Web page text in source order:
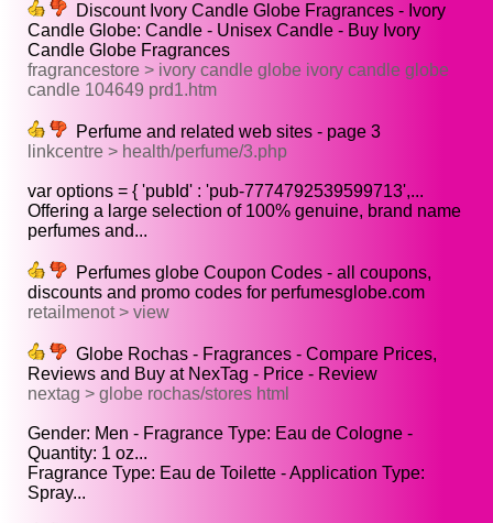
Discount Ivory Candle Globe Fragrances - Ivory
Candle Globe: Candle - Unisex Candle - Buy Ivory
Candle Globe Fragrances
fragrancestore > ivory candle globe ivory candle globe
candle 104649 prd1.htm
Perfume and related web sites - page 3
linkcentre > health/perfume/3.php
var options = { 'pubId' : 'pub-7774792539599713',...
Offering a large selection of 100% genuine, brand name
perfumes and...
Perfumes globe Coupon Codes - all coupons,
discounts and promo codes for perfumesglobe.com
retailmenot > view
Globe Rochas - Fragrances - Compare Prices,
Reviews and Buy at NexTag - Price - Review
nextag > globe rochas/stores html
Gender: Men - Fragrance Type: Eau de Cologne -
Quantity: 1 oz...
Fragrance Type: Eau de Toilette - Application Type:
Spray...